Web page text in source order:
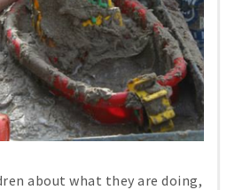
about what they are doing,